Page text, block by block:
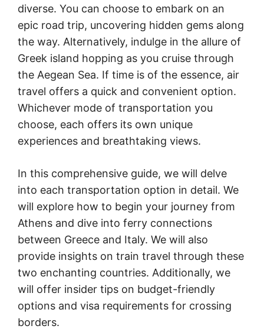
diverse. You can choose to embark on an
epic road trip, uncovering hidden gems along
the way. Alternatively, indulge in the allure of
Greek island hopping as you cruise through
the Aegean Sea. If time is of the essence, air
travel offers a quick and convenient option.
Whichever mode of transportation you
choose, each offers its own unique
experiences and breathtaking views.
In this comprehensive guide, we will delve
into each transportation option in detail. We
will explore how to begin your journey from
Athens and dive into ferry connections
between Greece and Italy. We will also
provide insights on train travel through these
two enchanting countries. Additionally, we
will offer insider tips on budget-friendly
options and visa requirements for crossing
borders.